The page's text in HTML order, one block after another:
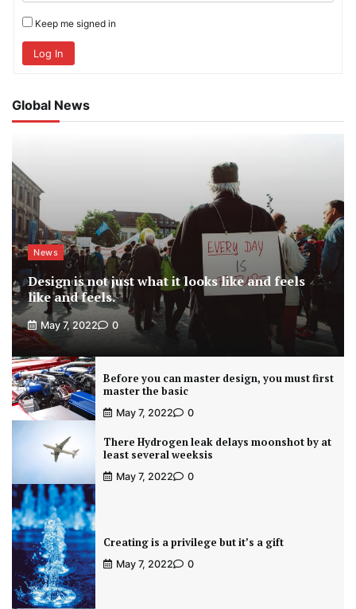
Keep me signed in
Log In
Global News
News
Design is not just what it looks like and feels
like and feels.
May 7, 2022 0
Before you can master design, you must first
master the basic
May 7, 2022 0
There Hydrogen leak delays moonshot by at
least several weeksis
May 7, 2022 0
Creating is a privilege but it’s a gift
May 7, 2022 0